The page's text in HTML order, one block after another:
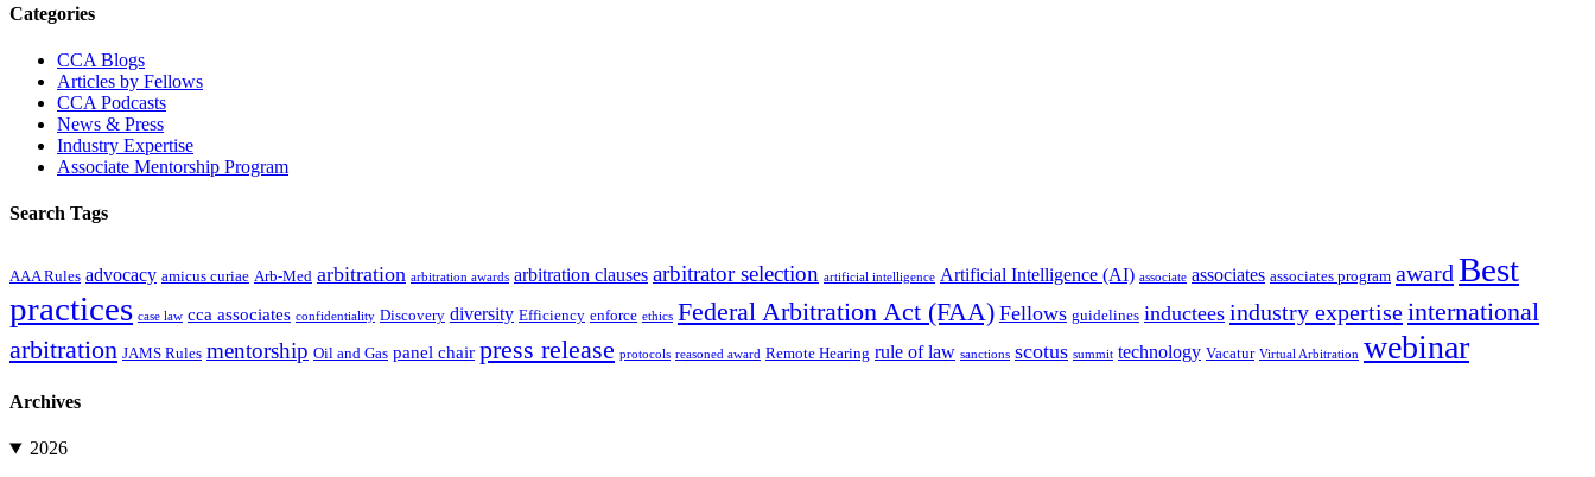
Primary
Sidebar
Categories
CCA Blogs
Articles by Fellows
CCA Podcasts
News & Press
Industry Expertise
Associate Mentorship Program
Search Tags
AAA Rules advocacy amicus curiae Arb-Med arbitration arbitration awards arbitration clauses arbitrator selection artificial intelligence Artificial Intelligence (AI) associate associates associates program award Best
practices case law cca associates confidentiality Discovery diversity Efficiency enforce ethics Federal Arbitration Act (FAA) Fellows guidelines inductees industry expertiseinternational
arbitration JAMS Rules mentorship Oil and Gas panel chair press release protocols reasoned award Remote Hearing rule of law sanctions scotus summit technology Vacatur Virtual Arbitration webinar
Archives
2026